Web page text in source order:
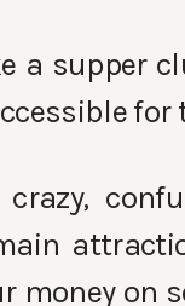
a supper
for
money on